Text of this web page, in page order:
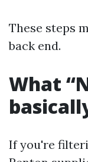
These steps
back end.
What
If you're